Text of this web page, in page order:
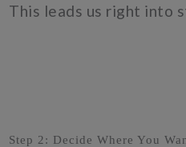
This leads us right into
Step 2: Decide Where You